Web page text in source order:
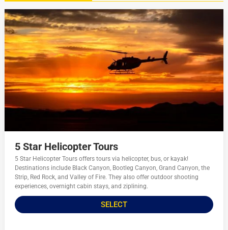
5 Star Helicopter Tours
5 Star Helicopter Tours offers tours via helicopter, bus, or kayak!
Destinations include Black Canyon, Bootleg Canyon, Grand Canyon, the
Strip, Red Rock, and Valley of Fire. They also offer outdoor shooting
experiences, overnight cabin stays, and ziplining.
SELECT